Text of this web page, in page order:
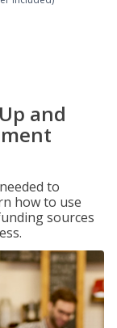
and
to
how to use
sources